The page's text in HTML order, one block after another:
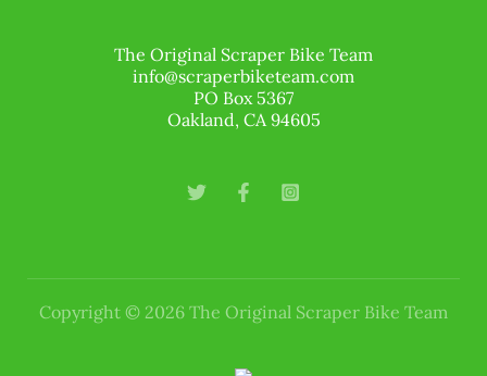
The Original Scraper Bike Team
info@scraperbiketeam.com
PO Box 5367
Oakland, CA 94605
Copyright © 2026 The Original Scraper Bike Team